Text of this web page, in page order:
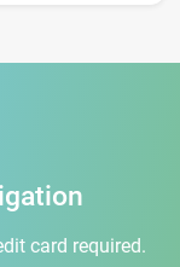
card required.